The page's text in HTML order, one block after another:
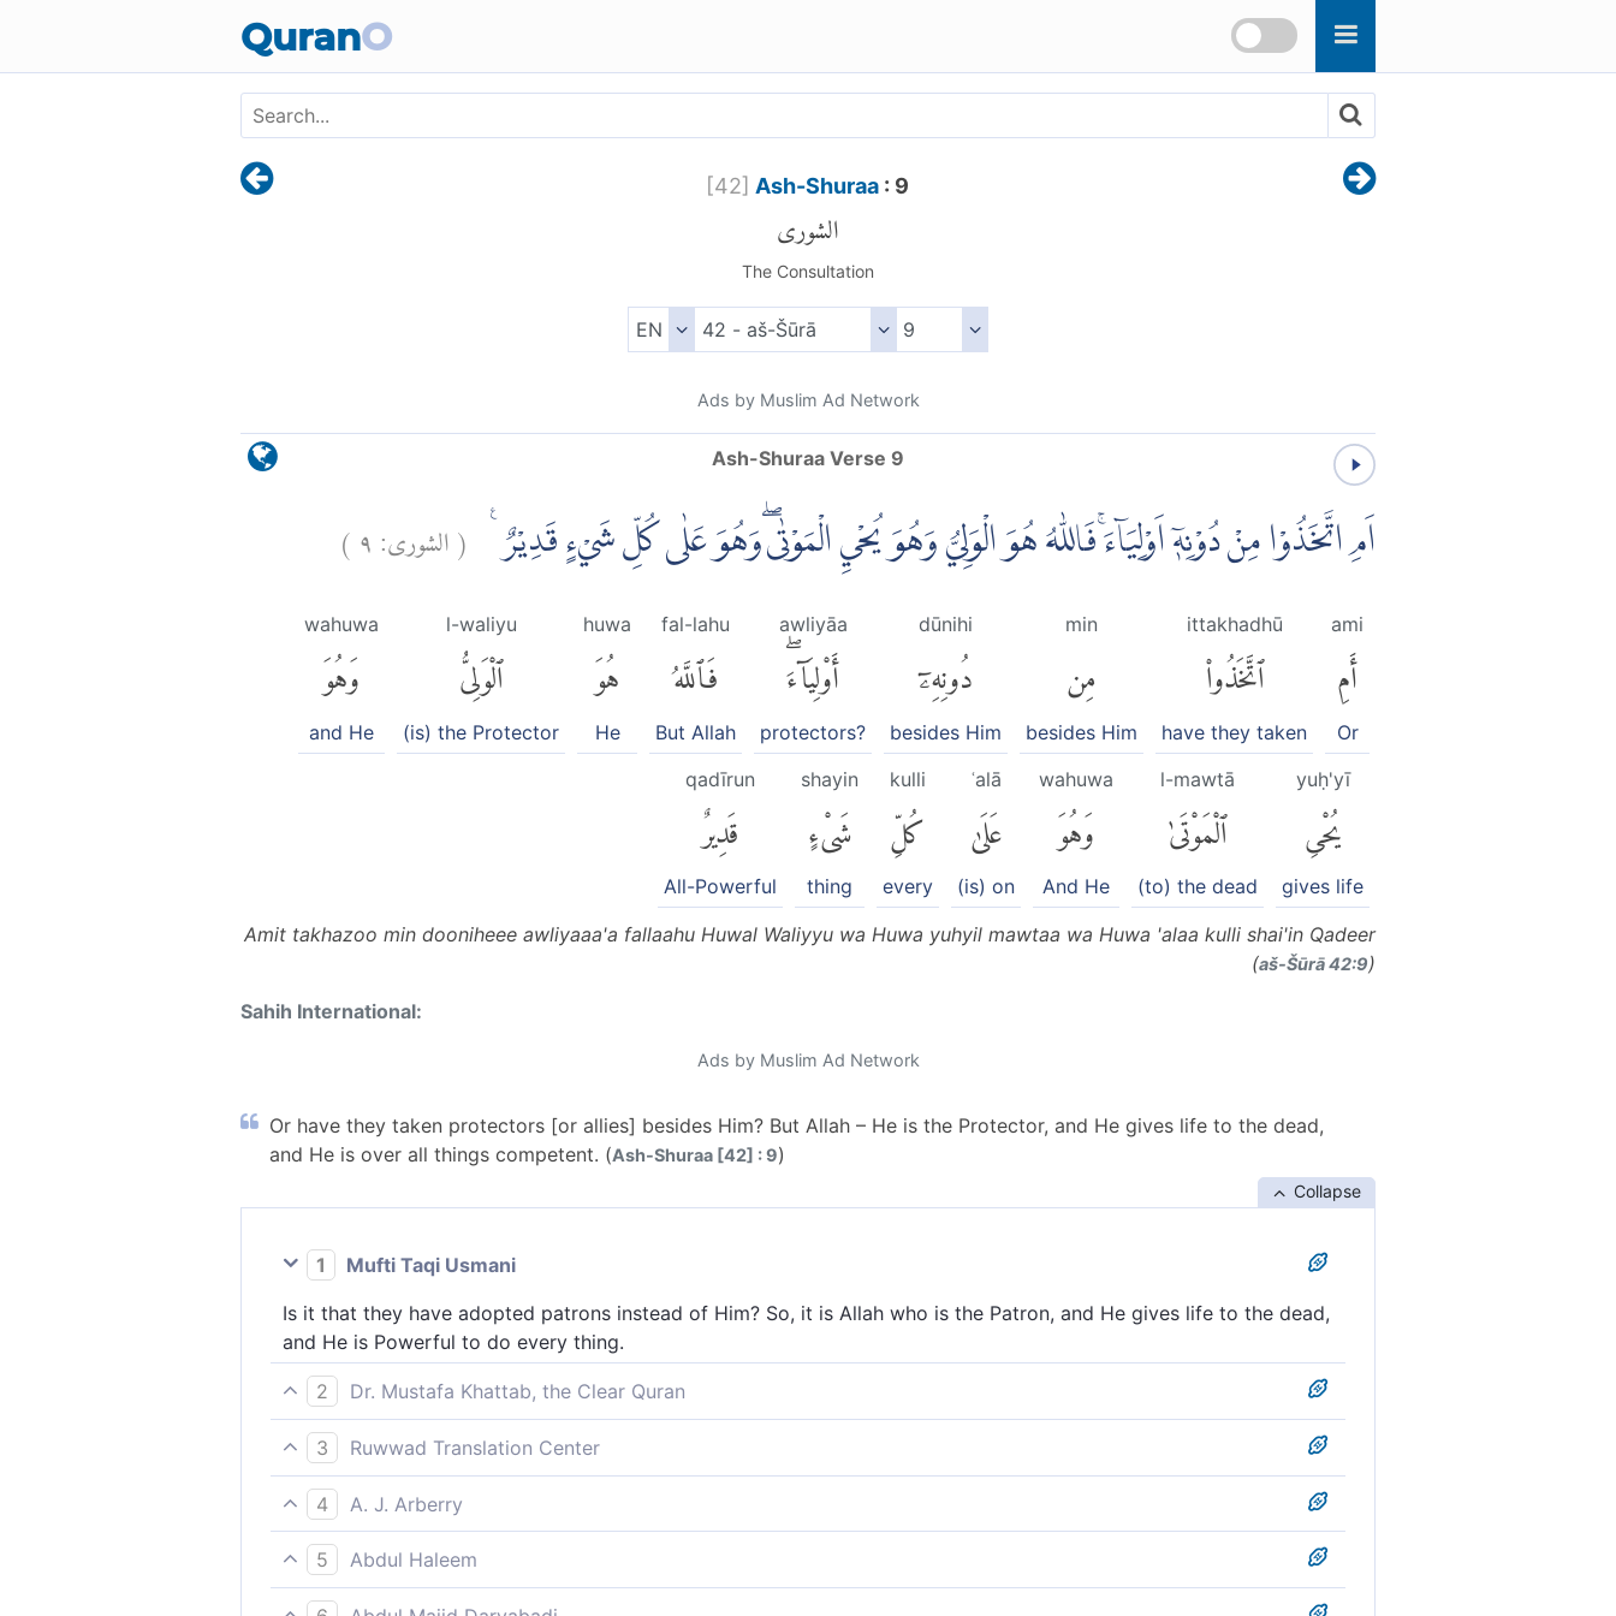
QuranO
[42] Ash-Shuraa : 9
الشورى
The Consultation
Ads by Muslim Ad Network
Ash-Shuraa Verse 9
اَمِ اتَّخَذُوْا مِنْ دُوْنِهٖٓ اَوْلِيَاۤءَۚ فَاللّٰهُ هُوَ الْوَلِيُّ وَهُوَ يُحْيِ الْمَوْتٰى ۖوَهُوَ عَلٰى كُلِّ شَيْءٍ قَدِيْرٌ ࣖ (الشورى:٩)
ami
أَمِ
Or
ittakhadhū
ٱتَّخَذُوا۟
have they taken
min
مِن
besides Him
dūnihi
دُونِهِۦٓ
besides Him
awliyāa
أَوْلِيَآءَۖ
protectors?
fal-lahu
فَٱللَّهُ
But Allah
huwa
هُوَ
He
l-waliyu
ٱلْوَلِىُّ
(is) the Protector
wahuwa
وَهُوَ
and He
yuḥ'yī
يُحْىِ
gives life
l-mawtā
ٱلْمَوْتَىٰ
(to) the dead
wahuwa
وَهُوَ
And He
ʿalā
عَلَىٰ
(is) on
kulli
كُلِّ
every
shayin
شَىْءٍ
thing
qadīrun
قَدِيرٌ
All-Powerful
Amit takhazoo min dooniheee awliyaaa'a fallaahu Huwal Waliyyu wa Huwa yuhyil mawtaa wa Huwa 'alaa kulli shai'in Qadeer
(aš-Šūrā 42:9)
Sahih International:
Ads by Muslim Ad Network
Or have they taken protectors [or allies] besides Him? But Allah – He is the Protector, and He gives life to the dead,
and He is over all things competent. (Ash-Shuraa [42] : 9)
Collapse
1
Mufti Taqi Usmani
Is it that they have adopted patrons instead of Him? So, it is Allah who is the Patron, and He gives life to the dead,
and He is Powerful to do every thing.
2
Dr. Mustafa Khattab, the Clear Quran
How can they take protectors besides Him? Allah alone is the Protector. He ˹alone˺ gives life to the dead. And He
˹alone˺ is Most Capable of everything.
3
Ruwwad Translation Center
How do they take protectors besides Him? While Allah alone is the Protector, for He gives life to the dead, and He
is Most Capable of all things.
4
A. J. Arberry
Or have they taken to them protectors apart from Him? But God -- He is the Protector; He quickens the dead, and
He is powerful over everything.
5
Abdul Haleem
How can they take protectors other than Him? God alone is the Protector; He gives life to the dead; He has power